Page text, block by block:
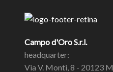
Campo d'Oro S.r.l.
headquarter:
Via V. Monti, 8 - 20123